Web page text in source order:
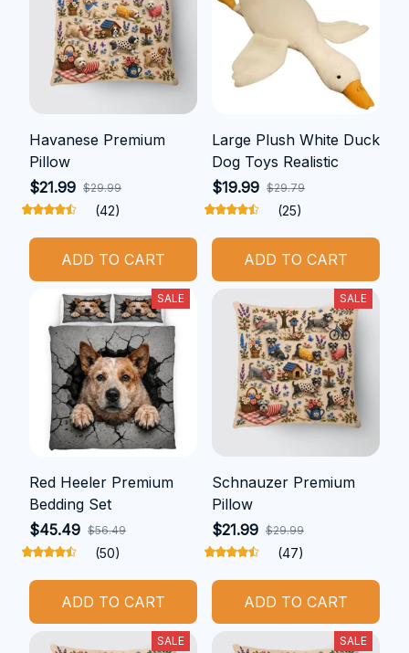
Havanese Premium
Pillow
$21.99 $29.99
(42)
ADD TO CART
Large Plush White Duck
Dog Toys Realistic
$19.99 $29.79
(25)
ADD TO CART
SALE
Red Heeler Premium
Bedding Set
$45.49 $56.49
(50)
ADD TO CART
SALE
Schnauzer Premium
Pillow
$21.99 $29.99
(47)
ADD TO CART
SALE SALE